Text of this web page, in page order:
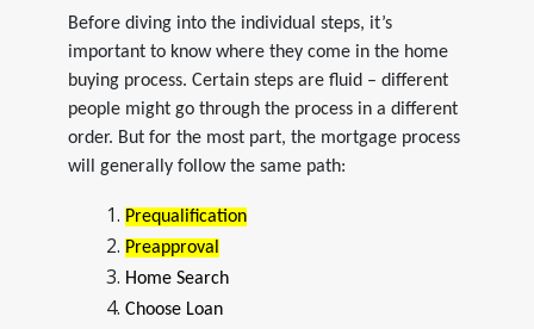
Before diving into the individual steps, it’s
important to know where they come in the home
buying process. Certain steps are fluid – different
people might go through the process in a different
order. But for the most part, the mortgage process
will generally follow the same path:
Prequalification
Preapproval
Home Search
Choose Loan